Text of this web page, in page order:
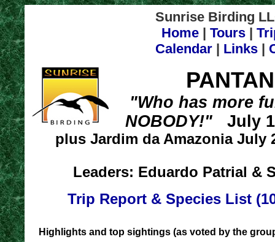
Sunrise Birding
Home| Tours|
Calendar| Links|
"Who has more
NOBODY!" July
plus Jardim da Amazonia July
Leaders: Eduardo Patrial &
Trip Report & Species List
Highlights and top sightings (as voted by the